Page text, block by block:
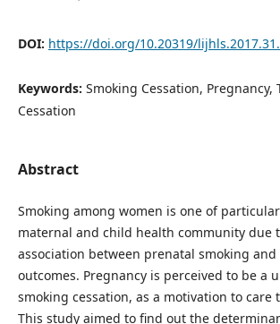
DOI: https://doi.org/10.20319/
Keywords: Smoking Cessation, Pregnancy,
Cessation
Abstract
Smoking among women is one of
maternal and child health community due
association between prenatal smoking
outcomes. Pregnancy is perceived to be a
smoking cessation, as a motivation to care
This study aimed to find out the